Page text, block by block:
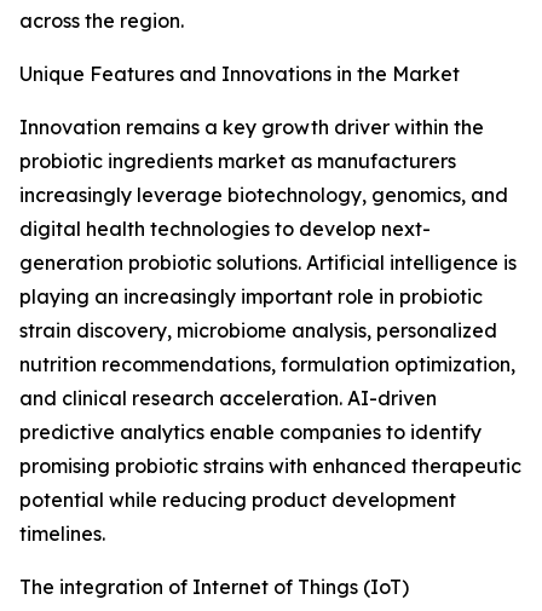
across the region.
Unique Features and Innovations in the Market
Innovation remains a key growth driver within the
probiotic ingredients market as manufacturers
increasingly leverage biotechnology, genomics, and
digital health technologies to develop next-
generation probiotic solutions. Artificial intelligence is
playing an increasingly important role in probiotic
strain discovery, microbiome analysis, personalized
nutrition recommendations, formulation optimization,
and clinical research acceleration. AI-driven
predictive analytics enable companies to identify
promising probiotic strains with enhanced therapeutic
potential while reducing product development
timelines.
The integration of Internet of Things (IoT)